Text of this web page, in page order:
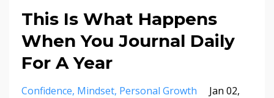
This Is What Happens
When You Journal Daily
For A Year
Confidence Mindset Personal Growth
Jan 02,